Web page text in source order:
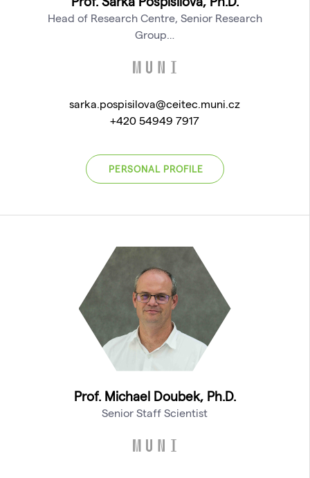
Head of Research Centre, Senior Research
Group…
sarka.pospisilova@ceitec.muni.cz
+420 54949 7917
PERSONAL PROFILE
Prof. Michael Doubek, Ph.D.
Senior Staff Scientist